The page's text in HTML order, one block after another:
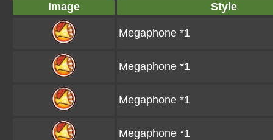
Image Style
Megaphone *1
Megaphone *1
Megaphone *1
Megaphone *1